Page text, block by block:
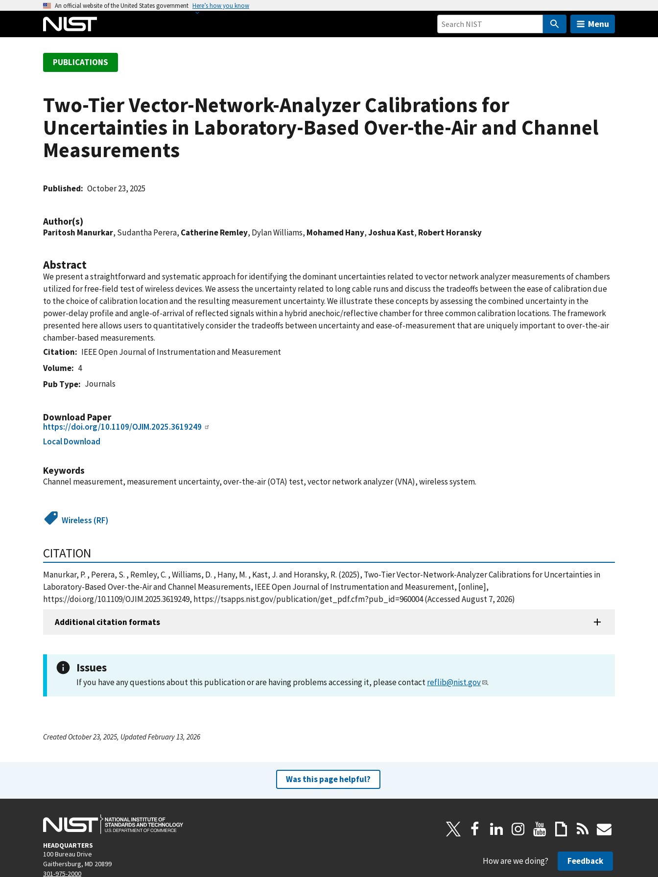
An official website of the United States government Here’s how you know
Menu
PUBLICATIONS
Two-Tier Vector-Network-Analyzer Calibrations for
Uncertainties in Laboratory-Based Over-the-Air and Channel
Measurements
Published October 23, 2025
Author(s)
Paritosh Manurkar, Sudantha Perera, Catherine Remley, Dylan Williams, Mohamed Hany,Joshua Kast, Robert Horansky
Abstract
We present a straightforward and systematic approach for identifying the dominant uncertainties related to vector network analyzer measurements of chambers
utilized for free-field test of wireless devices. We assess the uncertainty related to long cable runs and discuss the tradeoffs between the ease of calibration due
to the choice of calibration location and the resulting measurement uncertainty. We illustrate these concepts by assessing the combined uncertainty in the
power-delay profile and angle-of-arrival of reflected signals within a hybrid anechoic/reflective chamber for three common calibration locations. The framework
presented here allows users to quantitatively consider the tradeoffs between uncertainty and ease-of-measurement that are uniquely important to over-the-air
chamber-based measurements.
Citation
IEEE Open Journal of Instrumentation and Measurement
Volume
4
Pub Type
Journals
Download Paper
https://doi.org/10.1109/OJIM.2025.3619249
Local Download
Keywords
Channel measurement, measurement uncertainty, over-the-air (OTA) test, vector network analyzer (VNA), wireless system.
Wireless (RF)
CITATION
Manurkar, P. , Perera, S. , Remley, C. , Williams, D. , Hany, M. , Kast, J. and Horansky, R. (2025), Two-Tier Vector-Network-Analyzer Calibrations for Uncertainties in
Laboratory-Based Over-the-Air and Channel Measurements, IEEE Open Journal of Instrumentation and Measurement, [online],
https://doi.org/10.1109/OJIM.2025.3619249, https://tsapps.nist.gov/publication/get_pdf.cfm?pub_id=960004 (Accessed August 7, 2026)
Additional citation formats
Issues
If you have any questions about this publication or are having problems accessing it, please contactreflib@nist.gov .
Created October 23, 2025, Updated February 13, 2026
Was this page helpful?
HEADQUARTERS
100 Bureau Drive
Gaithersburg, MD 20899
301-975-2000
How are we doing? Feedback